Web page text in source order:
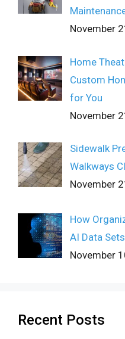
November
Home
Custom
for You
November
Sidewalk
Walkways
November
How
AI Data
November
Recent Posts